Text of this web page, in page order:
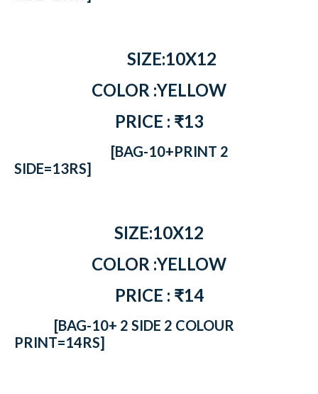
SIZE:10X12
COLOR :YELLOW
PRICE : ₹13
[BAG-10+PRINT 2
SIDE=13RS]
SIZE:10X12
COLOR :YELLOW
PRICE : ₹14
[BAG-10+ 2 SIDE 2 COLOUR
PRINT=14RS]